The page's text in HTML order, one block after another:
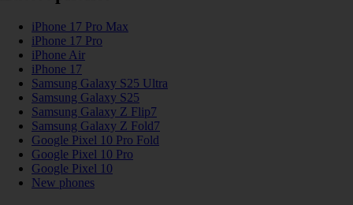
iPhone 17 Pro Max
iPhone 17 Pro
iPhone Air
iPhone 17
Samsung Galaxy S25 Ultra
Samsung Galaxy S25
Samsung Galaxy Z Flip7
Samsung Galaxy Z Fold7
Google Pixel 10 Pro Fold
Google Pixel 10 Pro
Google Pixel 10
New phones